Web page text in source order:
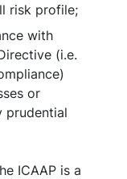
risk profile;
with
(i.e.
or
prudential
ICAAP is a